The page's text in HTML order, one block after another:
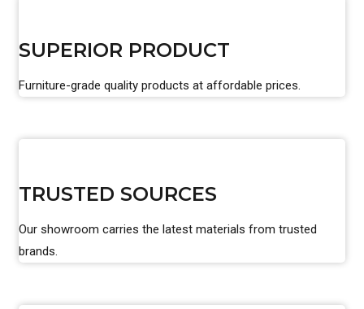
SUPERIOR PRODUCT
Furniture-grade quality products at affordable prices.
TRUSTED SOURCES
Our showroom carries the latest materials from trusted
brands.